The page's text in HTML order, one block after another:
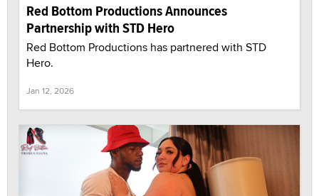
Red Bottom Productions Announces
Partnership with STD Hero
Red Bottom Productions has partnered with STD
Hero.
Jan 12, 2026